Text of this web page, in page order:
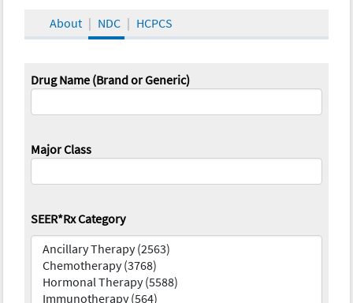
About NDC HCPCS
Drug Name (Brand or Generic)
Major Class
SEER*Rx Category